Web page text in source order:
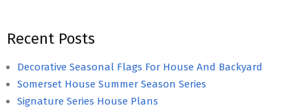
Recent Posts
Decorative Seasonal Flags For House And Backyard
Somerset House Summer Season Series
Signature Series House Plans